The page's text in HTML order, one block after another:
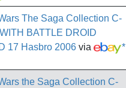
The Saga Collection C-
BATTLE DROID
17 Hasbro 2006 via *
the Saga Collection C-